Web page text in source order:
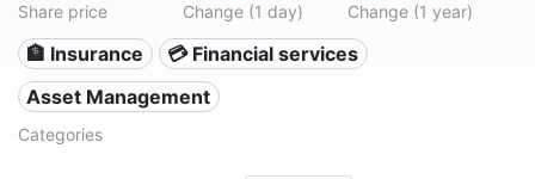
Share price Change (1 day) Change (1 year)
🏦 Insurance
💳 Financial services
Asset Management
Categories